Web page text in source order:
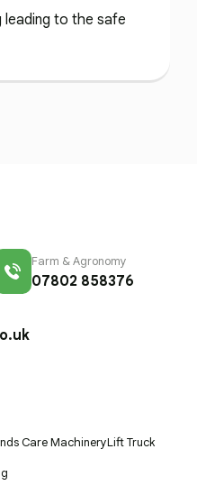
to the safe
Farm & Agronomy
07802 858376
Care MachineryLift Truck